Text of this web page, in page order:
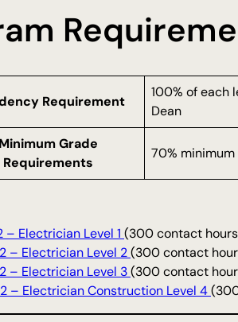
Requirement
100% of each
Dean
Minimum Grade
Requirements
70%
– Electrician Level 1 (300 contact
– Electrician Level 2(300 contact
– Electrician Level 3(300 contact
– Electrician Construction Level 4